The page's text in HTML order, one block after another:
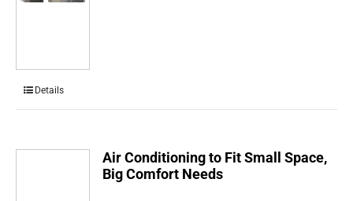
Details
Air Conditioning to Fit Small Space,
Big Comfort Needs